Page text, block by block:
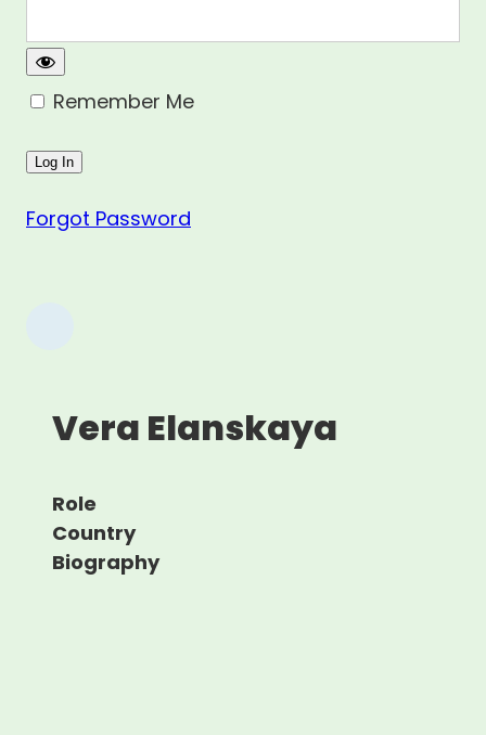
Remember Me
Forgot Password
Vera Elanskaya
Role
Country
Biography